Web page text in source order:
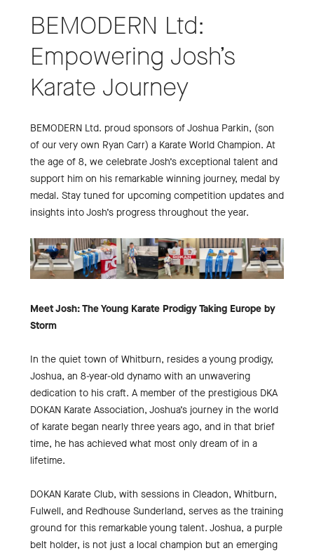
BEMODERN Ltd:
Empowering Josh’s
Karate Journey
BEMODERN Ltd. proud sponsors of Joshua Parkin, (son
of our very own Ryan Carr) a Karate World Champion. At
the age of 8, we celebrate Josh’s exceptional talent and
support him on his remarkable winning journey, medal by
medal. Stay tuned for upcoming competition updates and
insights into Josh’s progress throughout the year.
Meet Josh: The Young Karate Prodigy Taking Europe by
Storm
In the quiet town of Whitburn, resides a young prodigy,
Joshua, an 8-year-old dynamo with an unwavering
dedication to his craft. A member of the prestigious DKA
DOKAN Karate Association, Joshua’s journey in the world
of karate began nearly three years ago, and in that brief
time, he has achieved what most only dream of in a
lifetime.
DOKAN Karate Club, with sessions in Cleadon, Whitburn,
Fulwell, and Redhouse Sunderland, serves as the training
ground for this remarkable young talent. Joshua, a purple
belt holder, is not just a local champion but an emerging